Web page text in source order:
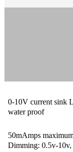
0-10V current sink
water proof
50mAmps
Dimming: 0.5v-10v,